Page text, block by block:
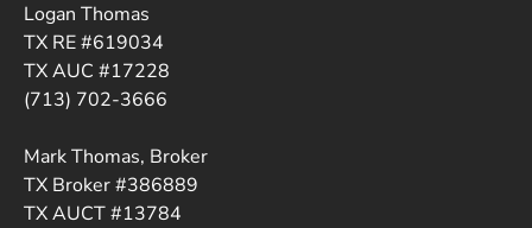
Logan Thomas
TX RE #619034
TX AUC #17228
(713) 702-3666
Mark Thomas, Broker
TX Broker #386889
TX AUCT #13784